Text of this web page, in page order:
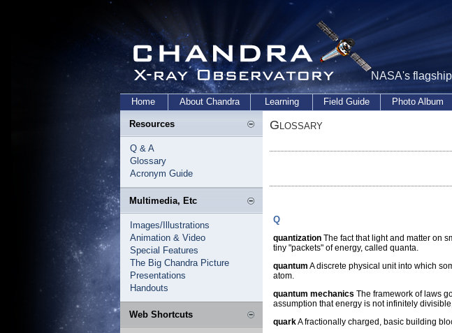
NASA's
Home About Chandra Learning Field Guide Photo Album
Resources
Q & A
Glossary
Acronym Guide
Multimedia, Etc
Images/Illustrations
Animation & Video
Special Features
The Big Chandra Picture
Presentations
Handouts
Web Shortcuts
Glossary
Q
quantization The fact that light and matter on
tiny "packets" of energy, called quanta.
quantum A discrete physical unit into which
atom.
quantum mechanics The framework of laws
assumption that energy is not infinitely
quarkA fractionally charged, basic building